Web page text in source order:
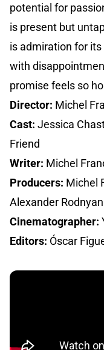
potential for
is present but
is admiration for
with
promise feels so
Director: Michel
Cast: Jessica
Friend
Writer: Michel
Producers: Michel
Alexander
Cinematographer:
Editors: Óscar